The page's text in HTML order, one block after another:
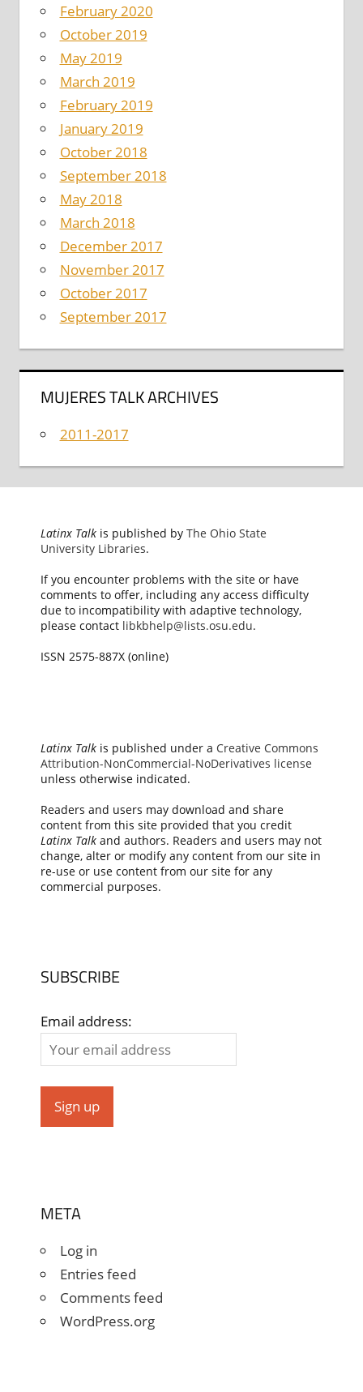
February 2020
October 2019
May 2019
March 2019
February 2019
January 2019
October 2018
September 2018
May 2018
March 2018
December 2017
November 2017
October 2017
September 2017
MUJERES TALK ARCHIVES
2011-2017
Latinx Talkis published by The Ohio State
University Libraries.
If you encounter problems with the site or have
comments to offer, including any access difficulty
due to incompatibility with adaptive technology,
please contact libkbhelp@lists.osu.edu.
ISSN 2575-887X (online)
Latinx Talkis published under a Creative Commons
Attribution-NonCommercial-NoDerivatives license
unless otherwise indicated.
Readers and users may download and share
content from this site provided that you credit
Latinx Talkand authors. Readers and users may not
change, alter or modify any content from our site in
re-use or use content from our site for any
commercial purposes.
SUBSCRIBE
Email address:
META
Log in
Entries feed
Comments feed
WordPress.org